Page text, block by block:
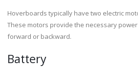
Hoverboards typically have two electric
These motors provide the necessary
forward or backward.
Battery